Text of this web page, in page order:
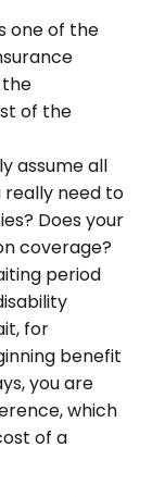
one of the
the
of the
assume all
really need to
Does your
coverage?
period
for
benefit
you are
which
of a